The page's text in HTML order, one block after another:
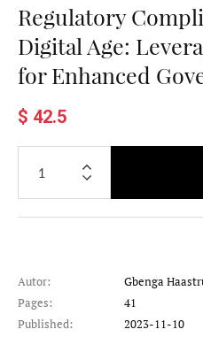
Regulatory
Digital Age:
for Enhanced
$ 42.5
Autor:
Gbenga
Pages:
41
Published:
2023-11-10